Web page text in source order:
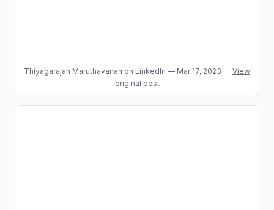
Thiyagarajan Maruthavanan on LinkedIn — Mar 17, 2023 — View
original post